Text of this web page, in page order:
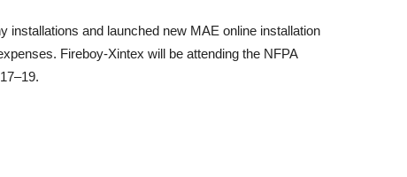
installations and launched new MAE online installation
Fireboy-Xintex will be attending the NFPA